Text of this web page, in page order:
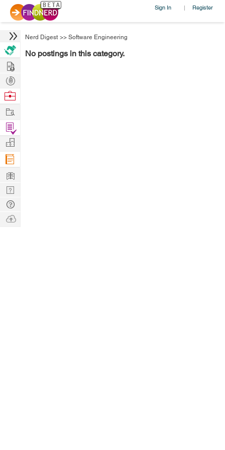
Sign In | Register
Nerd Digest >> Software Engineering
No postings in this category.
Hire
Post
Projects
Browse
Work
Find
Projects
Manage
Company
Learn
Nerd
Digest
Tech
Q & A
Ask